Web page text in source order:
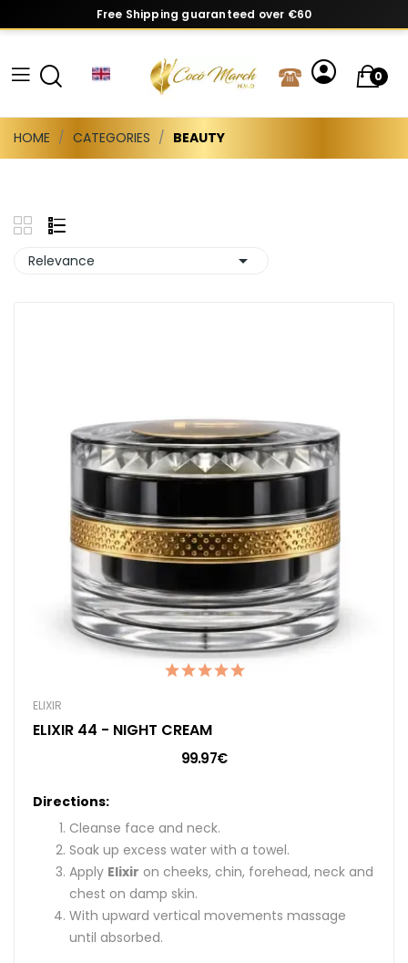
Free Shipping guaranteed over €60
0
HOME CATEGORIES BEAUTY
Relevance 
ELIXIR
ELIXIR 44 - NIGHT CREAM
99.97€
Directions:
Cleanse face and neck.
Soak up excess water with a towel.
Apply Elixir on cheeks, chin, forehead, neck and
chest on damp skin.
With upward vertical movements massage
until absorbed.